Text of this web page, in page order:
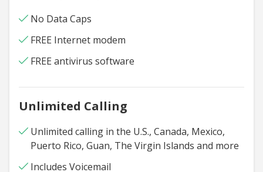
No Data Caps
FREE Internet modem
FREE antivirus software
Unlimited Calling
Unlimited calling in the U.S., Canada, Mexico,
Puerto Rico, Guan, The Virgin Islands and more
Includes Voicemail